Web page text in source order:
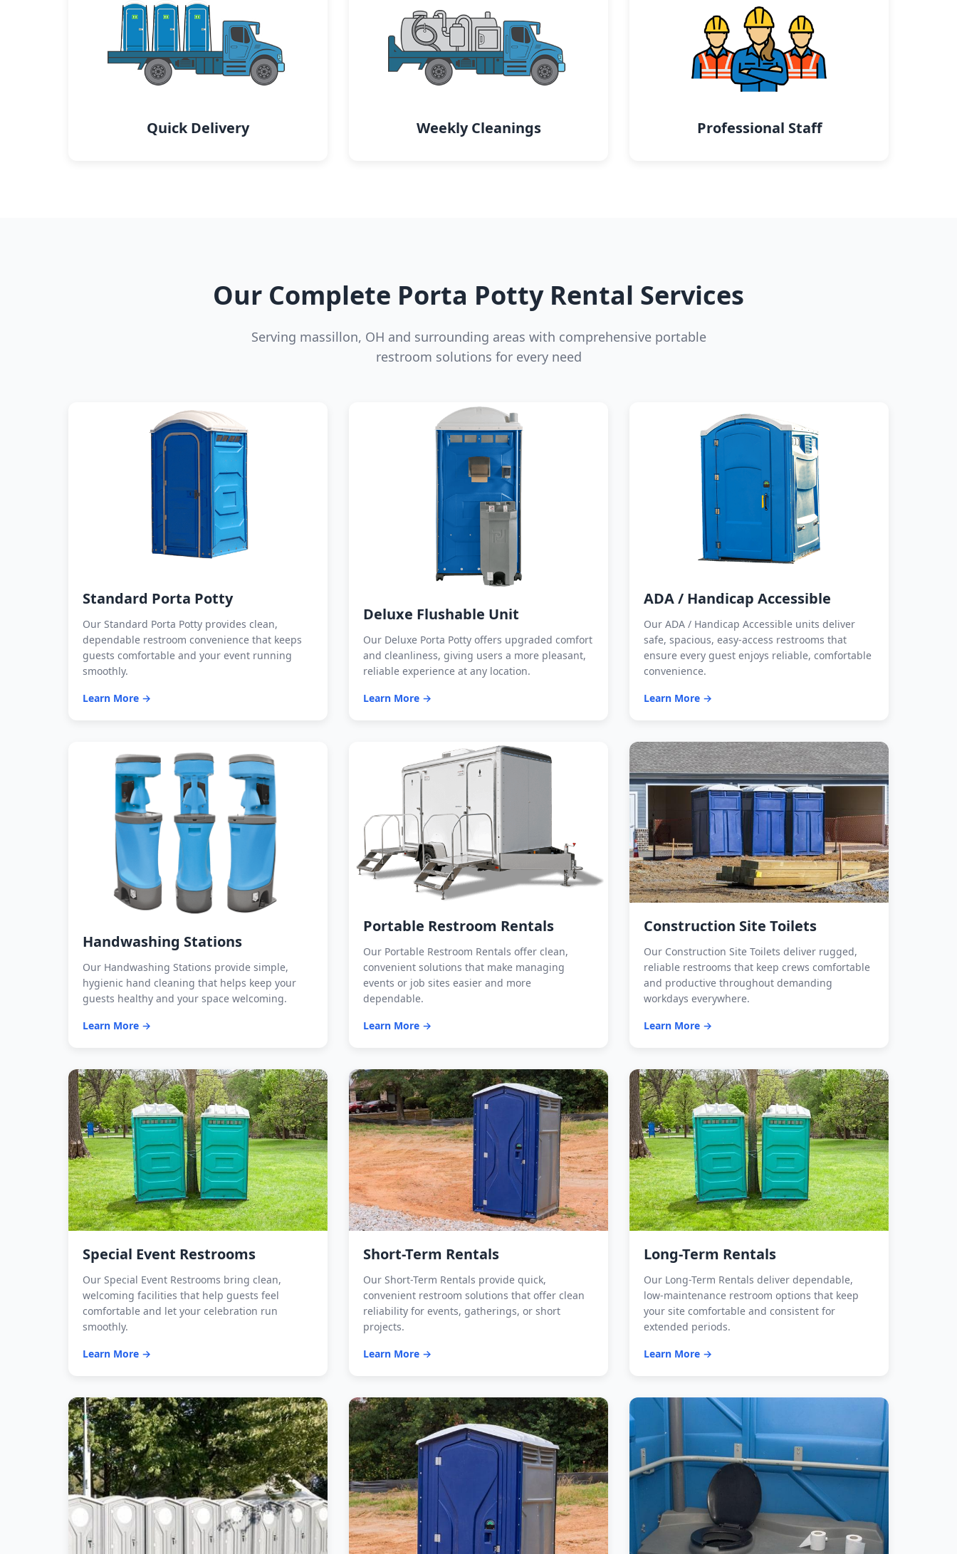
Quick Delivery Weekly Cleanings Professional Staff
Our Complete Porta Potty Rental Services
Serving massillon, OH and surrounding areas with comprehensive portable
restroom solutions for every need
Standard Porta Potty
Our Standard Porta Potty provides clean,
dependable restroom convenience that keeps
guests comfortable and your event running
smoothly.
Learn More →
Deluxe Flushable Unit
Our Deluxe Porta Potty offers upgraded comfort
and cleanliness, giving users a more pleasant,
reliable experience at any location.
Learn More →
ADA / Handicap Accessible
Our ADA / Handicap Accessible units deliver
safe, spacious, easy-access restrooms that
ensure every guest enjoys reliable, comfortable
convenience.
Learn More →
Handwashing Stations
Our Handwashing Stations provide simple,
hygienic hand cleaning that helps keep your
guests healthy and your space welcoming.
Learn More →
Portable Restroom Rentals
Our Portable Restroom Rentals offer clean,
convenient solutions that make managing
events or job sites easier and more
dependable.
Learn More →
Construction Site Toilets
Our Construction Site Toilets deliver rugged,
reliable restrooms that keep crews comfortable
and productive throughout demanding
workdays everywhere.
Learn More →
Special Event Restrooms
Our Special Event Restrooms bring clean,
welcoming facilities that help guests feel
comfortable and let your celebration run
smoothly.
Learn More →
Short-Term Rentals
Our Short-Term Rentals provide quick,
convenient restroom solutions that offer clean
reliability for events, gatherings, or short
projects.
Learn More →
Long-Term Rentals
Our Long-Term Rentals deliver dependable,
low-maintenance restroom options that keep
your site comfortable and consistent for
extended periods.
Learn More →